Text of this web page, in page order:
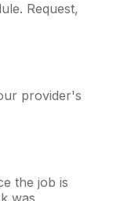
Request,
provider's
the job is